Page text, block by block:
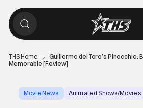
THS Home
Guillermo del Toro’s Pinocchio:
Memorable [Review]
Movie News Animated Shows/Movies